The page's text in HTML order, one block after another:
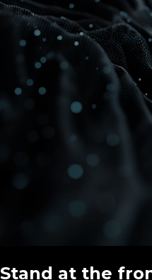
Stand at the